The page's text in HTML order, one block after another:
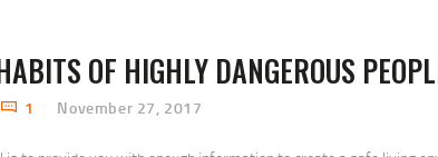
OF HIGHLY DANGEROUS
1 November 27, 2017